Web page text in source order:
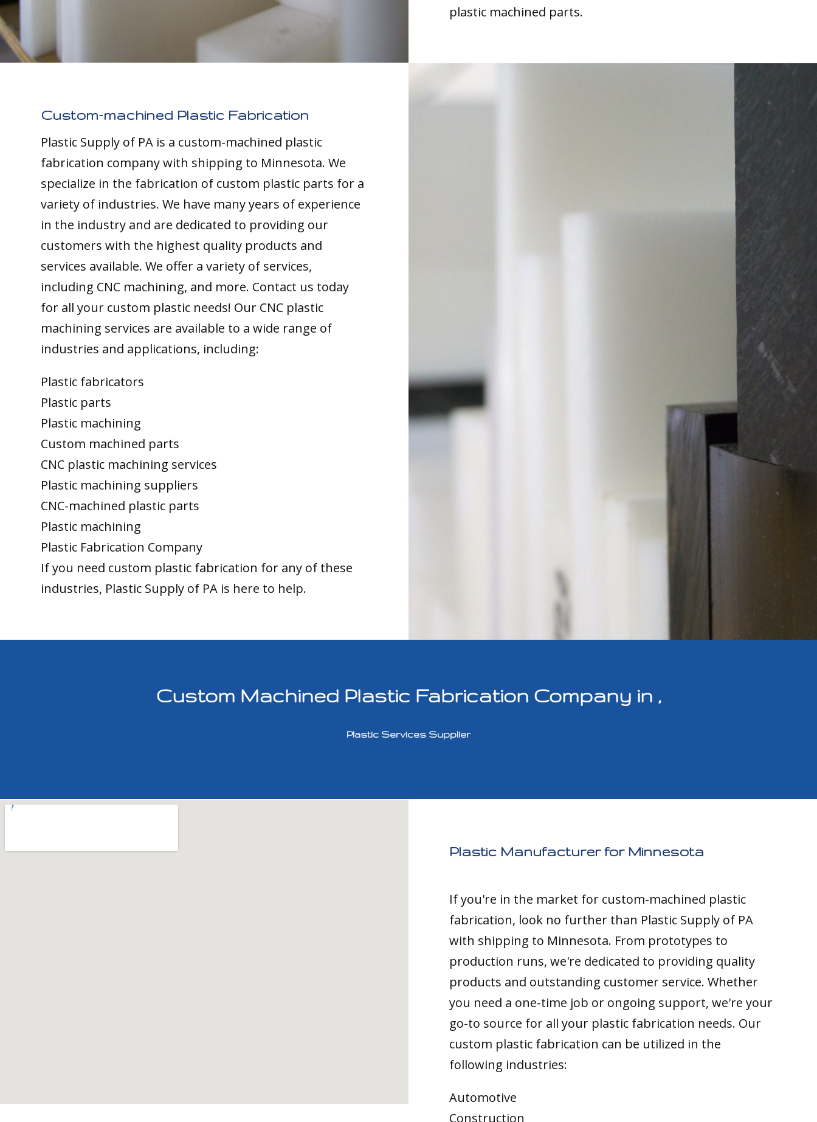
plastic machined parts.
Custom-machined Plastic Fabrication
Plastic Supply of PA is a custom-machined plastic
fabrication company with shipping to Minnesota. We
specialize in the fabrication of custom plastic parts for a
variety of industries. We have many years of experience
in the industry and are dedicated to providing our
customers with the highest quality products and
services available. We offer a variety of services,
including CNC machining, and more. Contact us today
for all your custom plastic needs! Our CNC plastic
machining services are available to a wide range of
industries and applications, including:
Plastic fabricators
Plastic parts
Plastic machining
Custom machined parts
CNC plastic machining services
Plastic machining suppliers
CNC-machined plastic parts
Plastic machining
Plastic Fabrication Company
If you need custom plastic fabrication for any of these
industries, Plastic Supply of PA is here to help.
Custom Machined Plastic Fabrication Company in ,
Plastic Services Supplier
Plastic Manufacturer for Minnesota
If you're in the market for custom-machined plastic
fabrication, look no further than Plastic Supply of PA
with shipping to Minnesota. From prototypes to
production runs, we're dedicated to providing quality
products and outstanding customer service. Whether
you need a one-time job or ongoing support, we're your
go-to source for all your plastic fabrication needs. Our
custom plastic fabrication can be utilized in the
following industries:
Automotive
Construction